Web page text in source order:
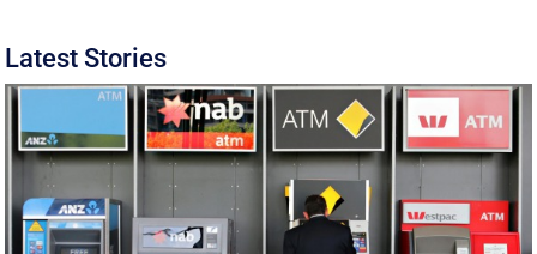
Latest Stories